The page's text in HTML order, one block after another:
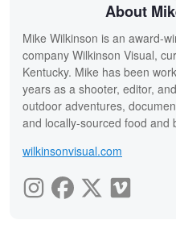
About
Mike Wilkinson is an award-
company Wilkinson Visual,
Kentucky. Mike has been
years as a shooter, editor,
outdoor adventures,
and locally-sourced food and
wilkinsonvisual.com